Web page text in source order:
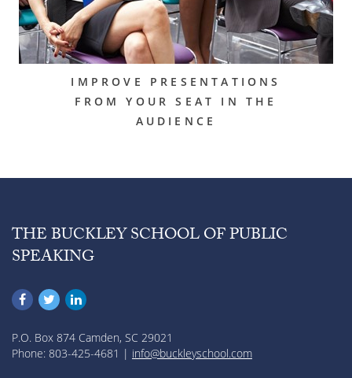
IMPROVE PRESENTATIONS
FROM YOUR SEAT IN THE
AUDIENCE
THE BUCKLEY SCHOOL OF PUBLIC
SPEAKING
P.O. Box 874 Camden, SC 29021
Phone: 803-425-4681 | info@buckleyschool.com